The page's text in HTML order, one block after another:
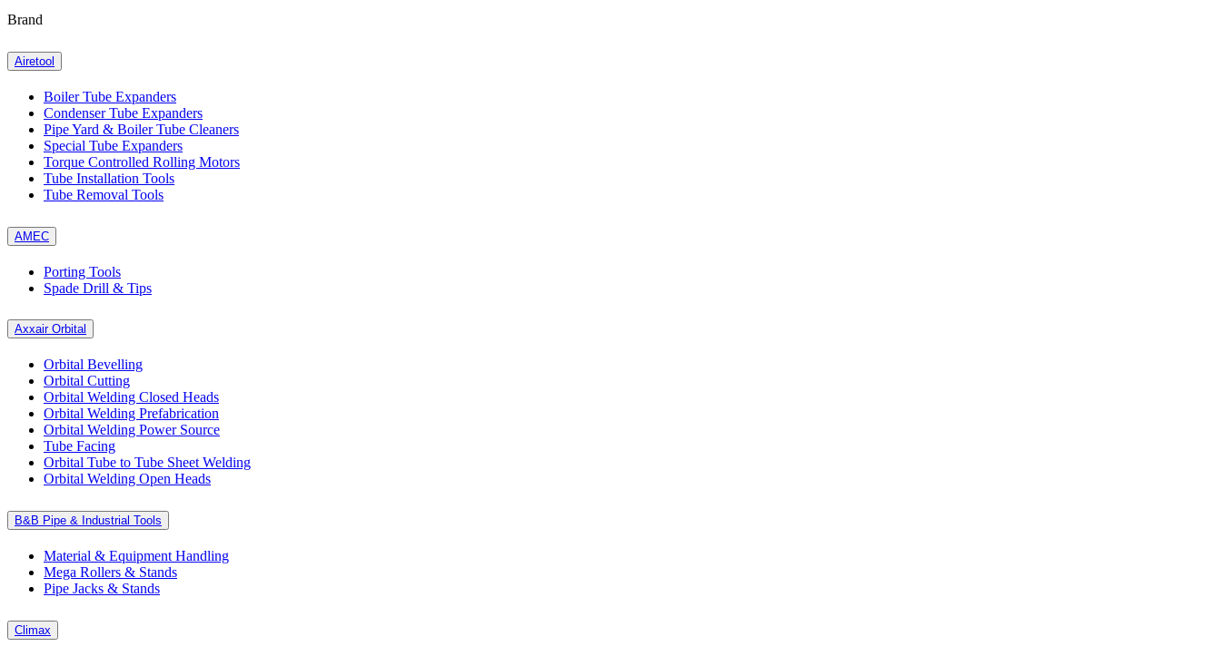
Brand
Airetool
Boiler Tube Expanders
Condenser Tube Expanders
Pipe Yard & Boiler Tube Cleaners
Special Tube Expanders
Torque Controlled Rolling Motors
Tube Installation Tools
Tube Removal Tools
AMEC
Porting Tools
Spade Drill & Tips
Axxair Orbital
Orbital Bevelling
Orbital Cutting
Orbital Welding Closed Heads
Orbital Welding Prefabrication
Orbital Welding Power Source
Tube Facing
Orbital Tube to Tube Sheet Welding
Orbital Welding Open Heads
B&B Pipe & Industrial Tools
Material & Equipment Handling
Mega Rollers & Stands
Pipe Jacks & Stands
Climax